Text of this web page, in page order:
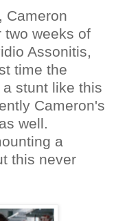
Cameron
two weeks of
Assonitis,
time the
stunt like this
Cameron's
well.
a
this never